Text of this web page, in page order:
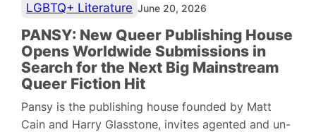
LGBTQ+ Literature June 20, 2026
PANSY: New Queer Publishing House
Opens Worldwide Submissions in
Search for the Next Big Mainstream
Queer Fiction Hit
Pansy is the publishing house founded by Matt
Cain and Harry Glasstone, invites agented and un-